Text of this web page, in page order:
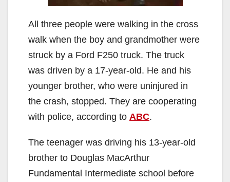
All three people were walking in the cross
walk when the boy and grandmother were
struck by a Ford F250 truck. The truck
was driven by a 17-year-old. He and his
younger brother, who were uninjured in
the crash, stopped. They are cooperating
with police, according to ABC.
The teenager was driving his 13-year-old
brother to Douglas MacArthur
Fundamental Intermediate school before